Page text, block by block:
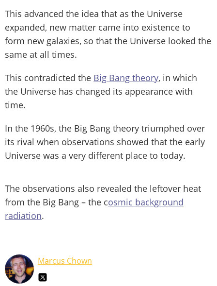
This advanced the idea that as the Universe
expanded, new matter came into existence to
form new galaxies, so that the Universe looked the
same at all times.
This contradicted the Big Bang theory, in which
the Universe has changed its appearance with
time.
In the 1960s, the Big Bang theory triumphed over
its rival when observations showed that the early
Universe was a very different place to today.
The observations also revealed the leftover heat
from the Big Bang – the cosmic background
radiation.
Marcus Chown